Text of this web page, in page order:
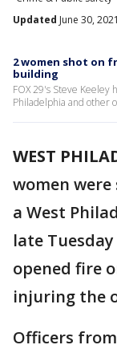
Updated June 30,
2 women shot on
building
FOX 29's Steve Keeley
Philadelphia and other
WEST
women
a West
late
opened fire
injuring the
Officers